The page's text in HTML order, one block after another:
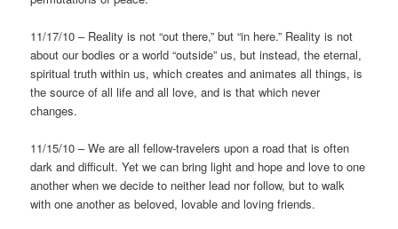
11/17/10 – Reality is not “out there,” but “in here.” Reality is not
about our bodies or a world “outside” us, but instead, the eternal,
spiritual truth within us, which creates and animates all things, is
the source of all life and all love, and is that which never
changes.
11/15/10 – We are all fellow-travelers upon a road that is often
dark and difficult. Yet we can bring light and hope and love to one
another when we decide to neither lead nor follow, but to walk
with one another as beloved, lovable and loving friends.